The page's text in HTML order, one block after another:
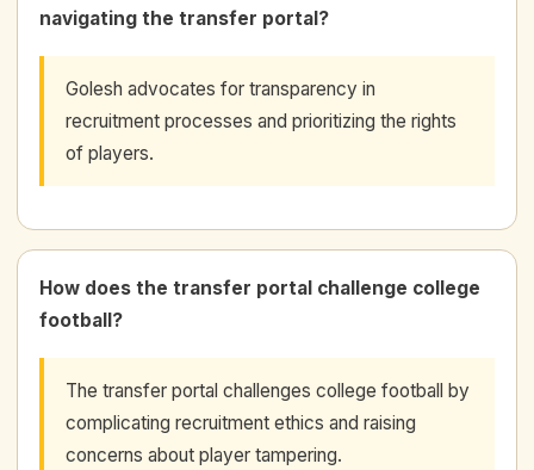
navigating the transfer portal?
Golesh advocates for transparency in
recruitment processes and prioritizing the rights
of players.
How does the transfer portal challenge college
football?
The transfer portal challenges college football by
complicating recruitment ethics and raising
concerns about player tampering.